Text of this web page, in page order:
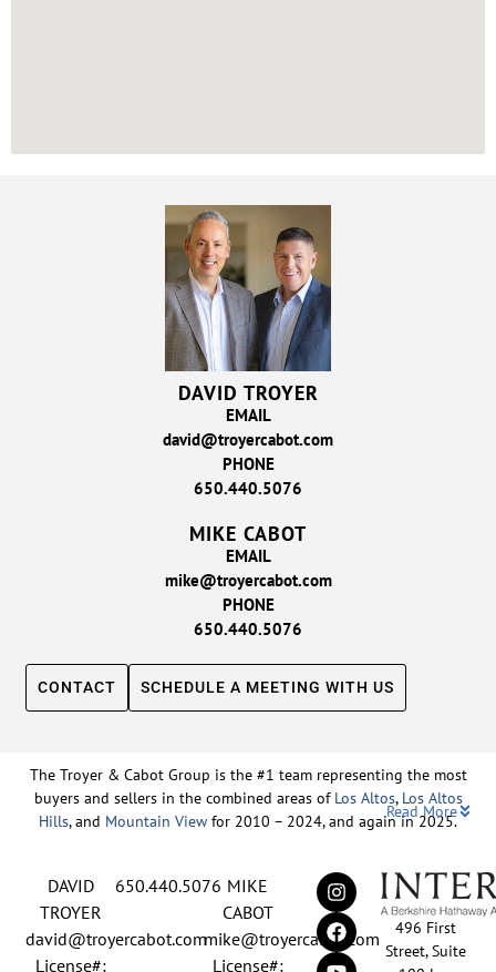
DAVID TROYER
EMAIL
david@troyercabot.com
PHONE
650.440.5076
MIKE CABOT
EMAIL
mike@troyercabot.com
PHONE
650.440.5076
CONTACT SCHEDULE A MEETING WITH US
The Troyer & Cabot Group is the #1 team representing the most
buyers and sellers in the combined areas of Los Altos, Los Altos
Hills, and Mountain View for 2010 – 2024, and again in 2025.
the top-ranked real estate track records in the nation, David
Troyer and Mike Cabot lead The Troyer & Cabot Group with a
shared vision: to deliver an exceptional, human-centered real
estate experience built on trust, expertise, and results. Born and
Read More
DAVID
TROYER
david@troyercabot.com
License#:
650.440.5076 MIKE
CABOT
mike@troyercabot.com
License#:
496 First
Street, Suite